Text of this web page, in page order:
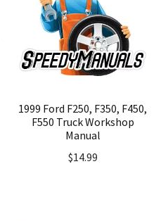
1999 Ford F250, F350, F450,
F550 Truck Workshop
Manual
$14.99